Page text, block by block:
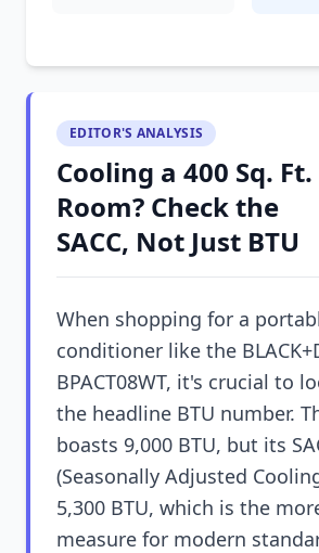
EDITOR'S ANALYSIS
Cooling a 400 Sq. Ft.
Room? Check the
SACC, Not Just BTU
When shopping for a
conditioner like the
BPACT08WT, it's crucial to
the headline BTU number.
boasts 9,000 BTU, but its
(Seasonally Adjusted
5,300 BTU, which is the
measure for modern